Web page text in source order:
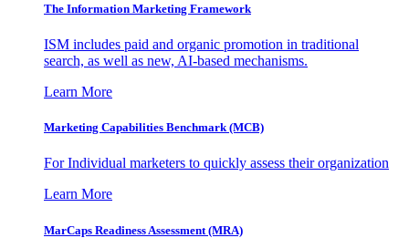
The Information Marketing Framework
ISM includes paid and organic promotion in traditional
search, as well as new, AI-based mechanisms.
Learn More
Marketing Capabilities Benchmark (MCB)
For Individual marketers to quickly assess their organization
Learn More
MarCaps Readiness Assessment (MRA)